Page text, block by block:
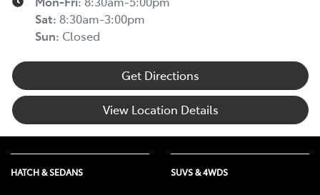
Sat: 8:30am-3:00pm
Sun: Closed
Get Directions
View Location Details
HATCH & SEDANS SUVS & 4WDS